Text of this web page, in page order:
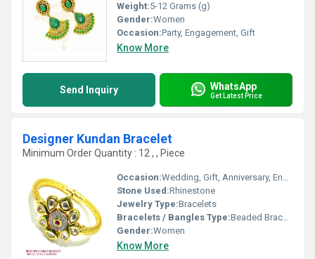
Weight:5-12 Grams (g)
Gender:Women
Occasion:Party, Engagement, Gift
Know More
Send Inquiry WhatsApp
Get Latest Price
Designer Kundan Bracelet
Minimum Order Quantity : 12 , , Piece
Occasion:Wedding, Gift, Anniversary, Engagement, Party
Stone Used:Rhinestone
Jewelry Type:Bracelets
Bracelets / Bangles Type:Beaded Bracelets
Gender:Women
Know More